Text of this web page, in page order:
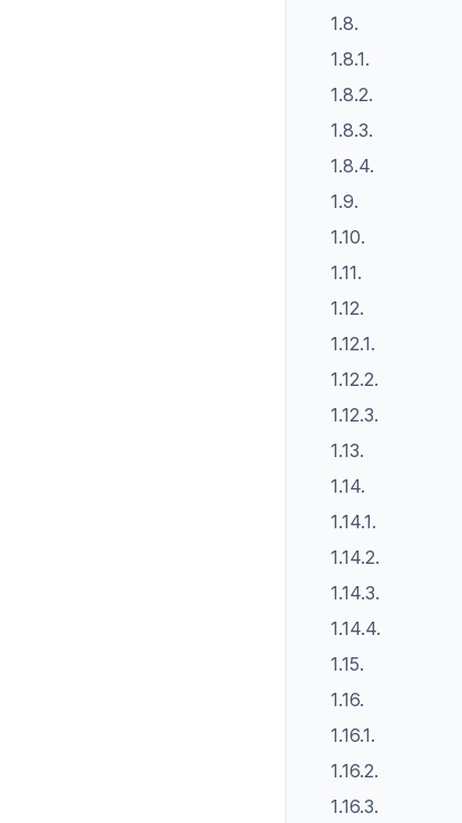
1.8.
1.8.1.
1.8.2.
1.8.3.
1.8.4.
1.9.
1.10.
1.11.
1.12.
1.12.1.
1.12.2.
1.12.3.
1.13.
1.14.
1.14.1.
1.14.2.
1.14.3.
1.14.4.
1.15.
1.16.
1.16.1.
1.16.2.
1.16.3.